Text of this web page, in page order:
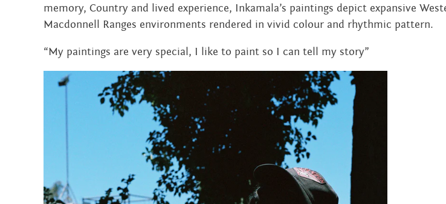
SEPTEMBER 2022
JUNE 2022
APRIL 2022
MARCH 2022
NOVEMBER 2021
OCTOBER 2021
memory, Country and lived experience, Inkamala’s paintings depict expansive
Macdonnell Ranges environments rendered in vivid colour and rhythmic pattern.
“My paintings are very special, I like to paint so I can tell my story”